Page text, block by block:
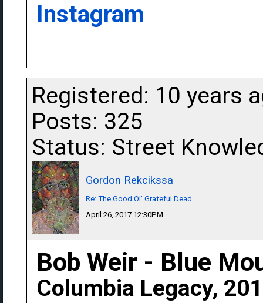
Instagram
Registered: 10 years
Posts: 325
Status: Street
Gordon Rekcikssa
Re: The Good Ol' Grateful Dead
April 26, 2017 12:30PM
Bob Weir - Blue
Columbia Legacy,